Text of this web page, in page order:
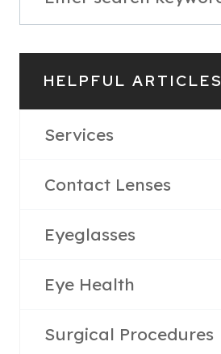
HELPFUL ARTICLES
Services
Contact Lenses
Eyeglasses
Eye Health
Surgical Procedures